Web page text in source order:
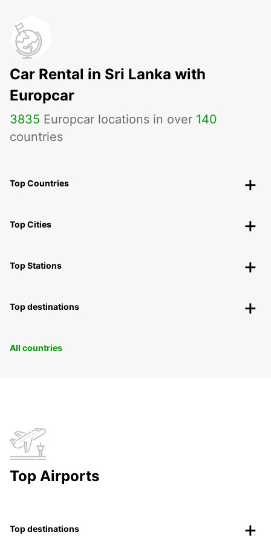
Car Rental in Sri Lanka with
Europcar
3835 Europcar locations in over 140
countries
Top Countries
Top Cities
Top Stations
Top destinations
All countries
Top Airports
Top destinations